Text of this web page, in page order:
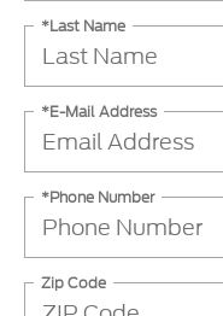
*Last Name
*E-Mail Address
*Phone Number
Zip Code